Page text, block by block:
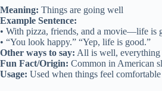
Meaning: Things are going well
Example Sentence:
• With pizza, friends, and a movie—life is
• “You look happy.” “Yep, life is good.”
Other ways to say: All is well, everything
Fun Fact/Origin: Common in American
Usage: Used when things feel